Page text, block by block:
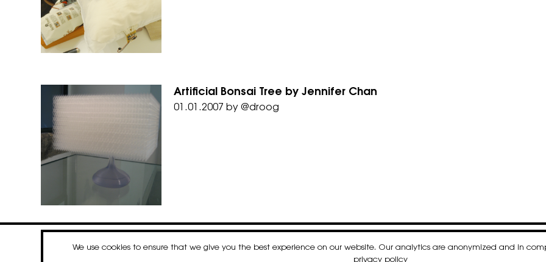
Artificial Bonsai Tree by Jennifer Chan
01.01.2007 by@droog
contact newsletter Facebook
Instagram
LinkedIn
We use cookies to ensure that we give you the best experience on our website. Our analytics are anonymized and in
privacy policy